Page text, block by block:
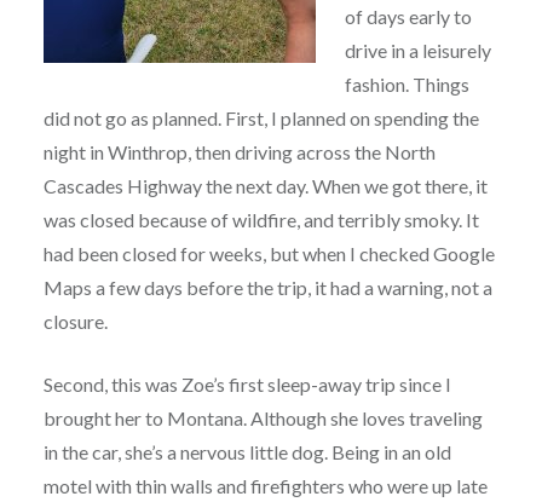
of days early to
drive in a leisurely
fashion. Things
did not go as planned. First, I planned on spending the
night in Winthrop, then driving across the North
Cascades Highway the next day. When we got there, it
was closed because of wildfire, and terribly smoky. It
had been closed for weeks, but when I checked Google
Maps a few days before the trip, it had a warning, not a
closure.
Second, this was Zoe’s first sleep-away trip since I
brought her to Montana. Although she loves traveling
in the car, she’s a nervous little dog. Being in an old
motel with thin walls and firefighters who were up late